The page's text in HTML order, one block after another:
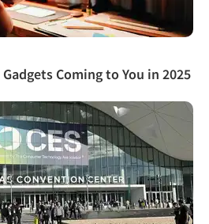
Coming to You in 2025